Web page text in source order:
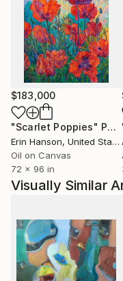
humour and a love
work at the Don’t
Store gallery in
group shows across
$183,000
"Scarlet Poppies" Painting
Erin Hanson, United States
Oil on Canvas
72 x 96 in
Visually Similar